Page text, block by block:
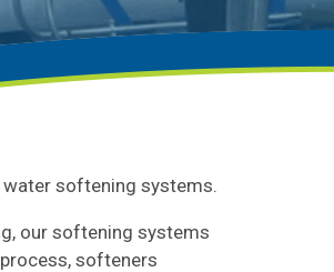
water softening systems.
our softening systems
softeners